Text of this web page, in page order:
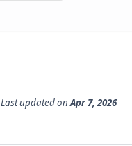
Last updatedonApr 7, 2026